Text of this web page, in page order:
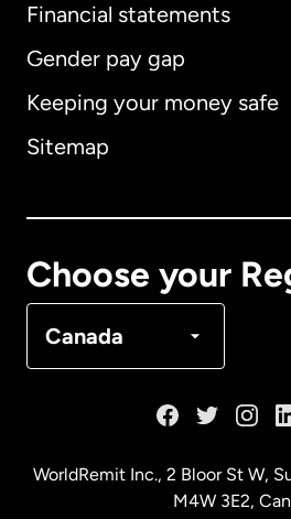
Financial statements
Gender pay gap
Keeping your money safe
Sitemap
Choose your
Canada
Australia
WorldRemit Inc., 2 Bloor St W,
M4W 3E2,